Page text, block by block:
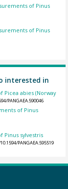
of Pinus
of Pinus
interested in
Picea abies (Norway
PANGAEA.590046
of Pinus
Pinus sylvestris
PANGAEA.595519